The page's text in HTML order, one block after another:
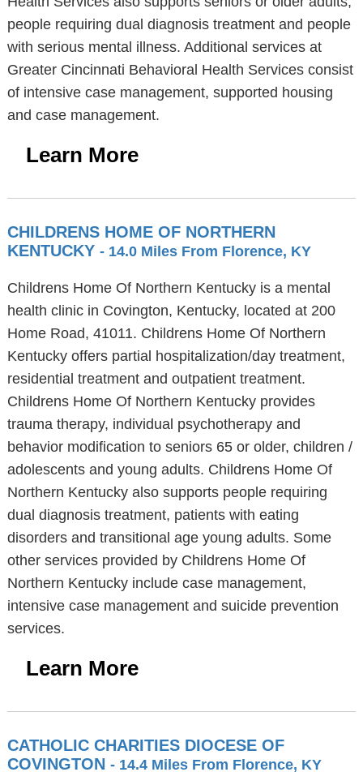
people requiring dual diagnosis treatment and people
with serious mental illness. Additional services at
Greater Cincinnati Behavioral Health Services consist
of intensive case management, supported housing
and case management.
Learn More
CHILDRENS HOME OF NORTHERN
KENTUCKY - 14.0 Miles From Florence, KY
Childrens Home Of Northern Kentucky is a mental
health clinic in Covington, Kentucky, located at 200
Home Road, 41011. Childrens Home Of Northern
Kentucky offers partial hospitalization/day treatment,
residential treatment and outpatient treatment.
Childrens Home Of Northern Kentucky provides
trauma therapy, individual psychotherapy and
behavior modification to seniors 65 or older, children /
adolescents and young adults. Childrens Home Of
Northern Kentucky also supports people requiring
dual diagnosis treatment, patients with eating
disorders and transitional age young adults. Some
other services provided by Childrens Home Of
Northern Kentucky include case management,
intensive case management and suicide prevention
services.
Learn More
CATHOLIC CHARITIES DIOCESE OF
COVINGTON - 14.4 Miles From Florence, KY